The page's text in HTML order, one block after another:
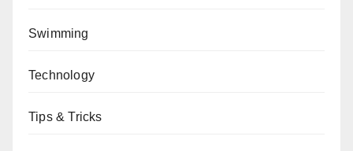
Swimming
Technology
Tips & Tricks